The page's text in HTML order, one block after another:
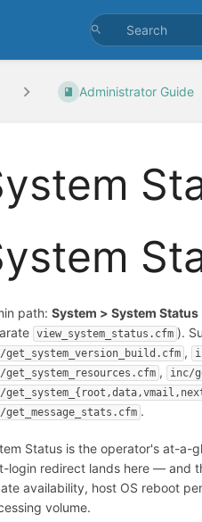
Administrator Guide
path:System > System Status
view_system_status.cfm ).
get_system_version_build.cfm ,
get_system_resources.cfm , inc/
get_message_stats.cfm .
Status is the operator's at-
login redirect lands here — and
availability, host OS reboot
volume.